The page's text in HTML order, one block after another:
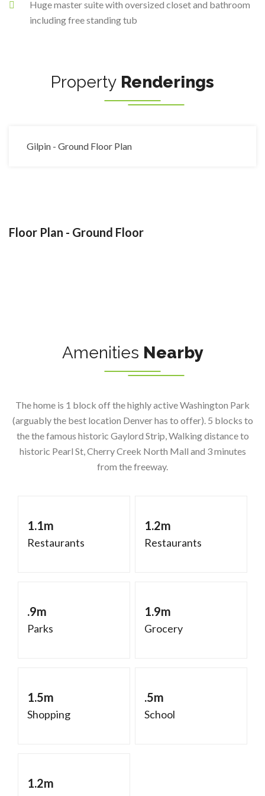
Huge master suite with oversized closet and bathroom
including free standing tub
Property Renderings
Gilpin - Ground Floor Plan
Floor Plan - Ground Floor
Amenities Nearby
The home is 1 block off the highly active Washington Park
(arguably the best location Denver has to offer). 5 blocks to
the the famous historic Gaylord Strip, Walking distance to
historic Pearl St, Cherry Creek North Mall and 3 minutes
from the freeway.
1.1m
Restaurants
1.2m
Restaurants
.9m
Parks
1.9m
Grocery
1.5m
Shopping
.5m
School
1.2m